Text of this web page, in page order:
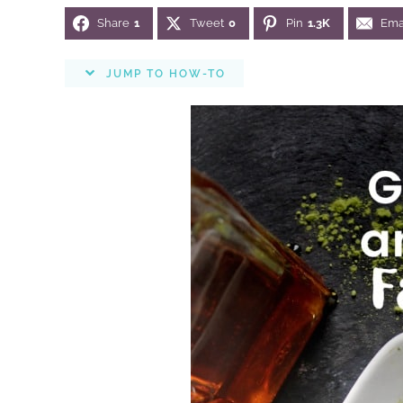
Share 1 Tweet 0 Pin 1.3K
JUMP TO HOW-TO